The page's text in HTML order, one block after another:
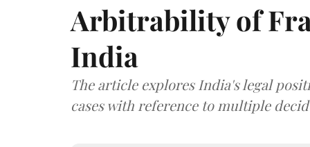
Arbitrability of
India
The article explores India's legal
cases with reference to multiple